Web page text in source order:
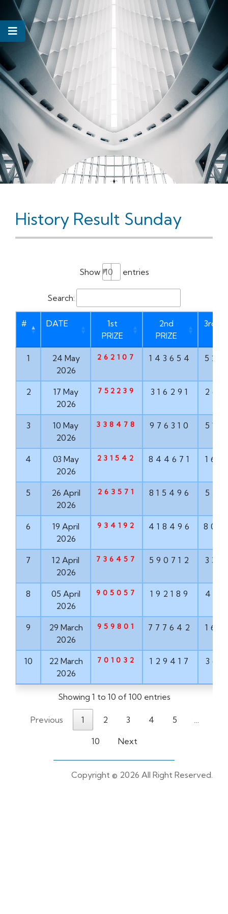
History Result Sunday
Show entries
Search:
# DATE
1st
PRIZE
2nd
PRIZE
3rd
1
24 May
2026
262107 143654
2
17 May
2026
752239 316291
3
10 May
2026
338478 976310
4
03 May
2026
231542 844671
5
26 April
2026
263571 815496
6
19 April
2026
934192 418496
7
12 April
2026
736457 590712
8
05 April
2026
905057 192189
9
29 March
2026
959801 777642
10
22 March
2026
701032 129417
Showing 1 to 10 of 100 entries
Previous 1 2 3 4 5 …
10 Next
Copyright © 2026 All Right Reserved.